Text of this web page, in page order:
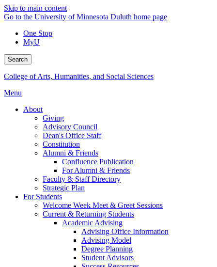
Skip to main content
Go to the University of Minnesota Duluth home page
One Stop
MyU
Search
College of Arts, Humanities, and Social Sciences
Menu
About
Giving
Advisory Council
Dean's Office Staff
Constitution
Alumni & Friends
Confluence Publication
For Alumni & Friends
Faculty & Staff Directory
Strategic Plan
For Students
Welcome Week Meet & Greet Sessions
Current & Returning Students
Academic Advising
Advising Office Information
Advising Model
Degree Planning
Student Advisors